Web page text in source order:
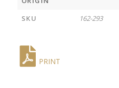
SKU 162-293
PRINT